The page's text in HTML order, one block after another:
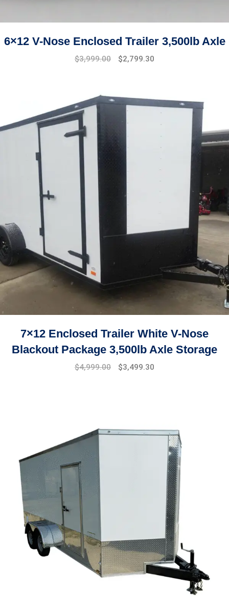
6×12 V-Nose Enclosed Trailer 3,500lb Axle
Original
$3,999.00
Current
$2,799.30
7×12 Enclosed Trailer White V-Nose
Blackout Package 3,500lb Axle Storage
Original
$4,999.00
Current
$3,499.30